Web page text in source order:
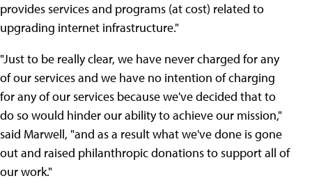
provides services and programs (at cost) related to
upgrading internet infrastructure."
"Just to be really clear, we have never charged for any
of our services and we have no intention of charging
for any of our services because we've decided that to
do so would hinder our ability to achieve our mission,"
said Marwell, "and as a result what we've done is gone
out and raised philanthropic donations to support all of
our work."